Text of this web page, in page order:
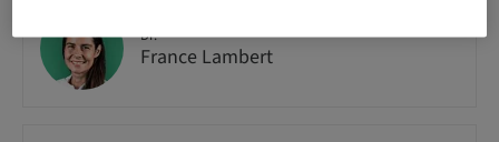
Dr.
France Lambert